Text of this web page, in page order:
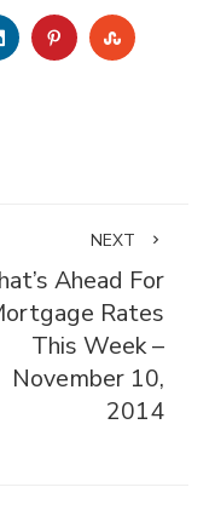
LINKEDINPINTEREST
NEXT
Ahead For
Rates
This Week –
November 10,
2014